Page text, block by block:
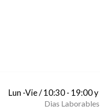
Lun -Vie / 10:30 - 19:00
Dias